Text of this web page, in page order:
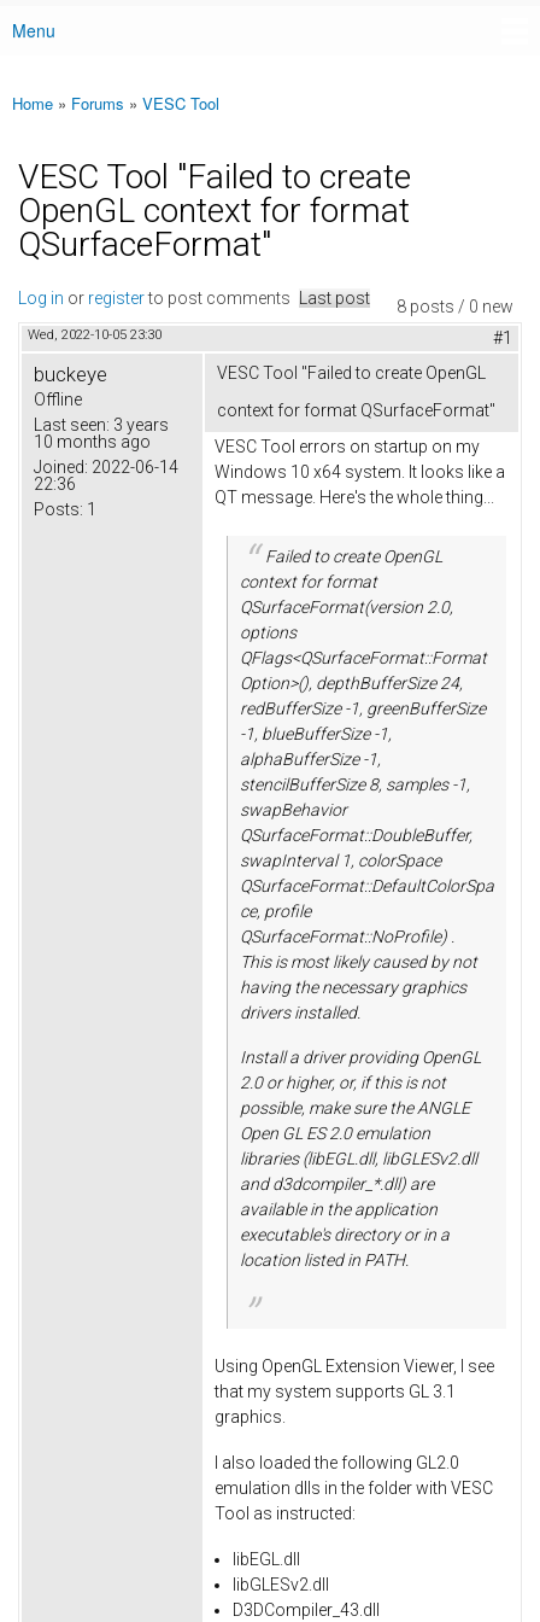
Main menu
Menu
You are here
Home » Forums » VESC Tool
VESC Tool "Failed to create
OpenGL context for format
QSurfaceFormat"
8 posts / 0 new
Log in or registerto post comments Last post
Wed, 2022-10-05 23:30 #1
buckeye
Offline
Last seen: 3 years
10 months ago
Joined: 2022-06-14
22:36
Posts: 1
VESC Tool "Failed to create OpenGL
context for format QSurfaceFormat"
VESC Tool errors on startup on my
Windows 10 x64 system. It looks like a
QT message. Here's the whole thing...
Failed to create OpenGL
context for format
QSurfaceFormat(version 2.0,
options
QFlags<QSurfaceFormat::Format
Option>(), depthBufferSize 24,
redBufferSize -1, greenBufferSize
-1, blueBufferSize -1,
alphaBufferSize -1,
stencilBufferSize 8, samples -1,
swapBehavior
QSurfaceFormat::DoubleBuffer,
swapInterval 1, colorSpace
QSurfaceFormat::DefaultColorSpa
ce, profile
QSurfaceFormat::NoProfile) .
This is most likely caused by not
having the necessary graphics
drivers installed.
Install a driver providing OpenGL
2.0 or higher, or, if this is not
possible, make sure the ANGLE
Open GL ES 2.0 emulation
libraries (libEGL.dll, libGLESv2.dll
and d3dcompiler_*.dll) are
available in the application
executable's directory or in a
location listed in PATH.
Using OpenGL Extension Viewer, I see
that my system supports GL 3.1
graphics.
I also loaded the following GL2.0
emulation dlls in the folder with VESC
Tool as instructed:
libEGL.dll
libGLESv2.dll
D3DCompiler_43.dll